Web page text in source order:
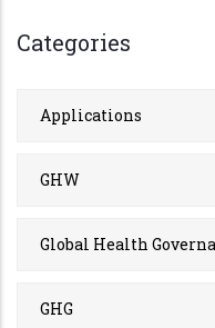
Categories
Applications
GHW
Global Health
GHG